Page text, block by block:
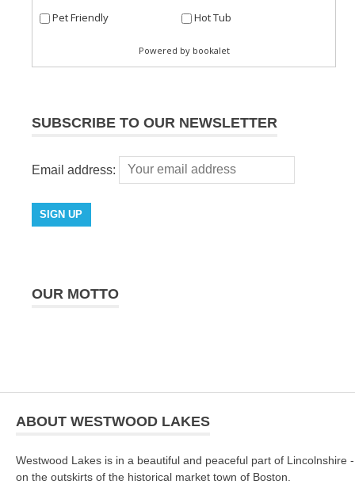
SUBSCRIBE TO OUR NEWSLETTER
Email address:
OUR MOTTO
ABOUT WESTWOOD LAKES
Westwood Lakes is in a beautiful and peaceful part of Lincolnshire -
on the outskirts of the historical market town of Boston.